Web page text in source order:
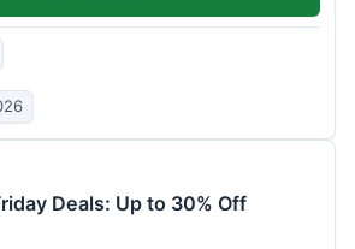
Deals: Up to 30% Off